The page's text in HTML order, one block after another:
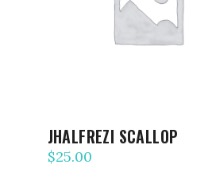
ADD TO CART
JHALFREZI SCALLOP
$25.00